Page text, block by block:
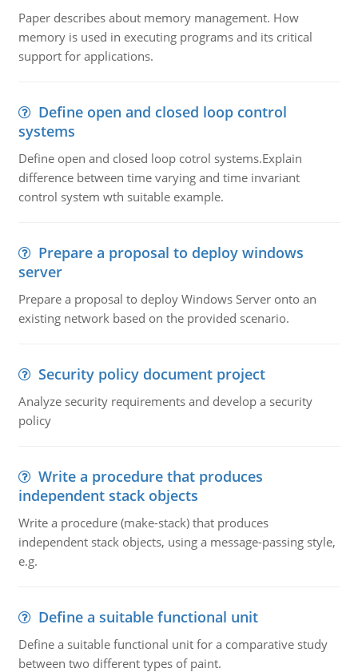
Paper describes about memory management. How
memory is used in executing programs and its critical
support for applications.
Define open and closed loop control
systems
Define open and closed loop cotrol systems.Explain
difference between time varying and time invariant
control system wth suitable example.
Prepare a proposal to deploy windows
server
Prepare a proposal to deploy Windows Server onto an
existing network based on the provided scenario.
Security policy document project
Analyze security requirements and develop a security
policy
Write a procedure that produces
independent stack objects
Write a procedure (make-stack) that produces
independent stack objects, using a message-passing style,
e.g.
Define a suitable functional unit
Define a suitable functional unit for a comparative study
between two different types of paint.